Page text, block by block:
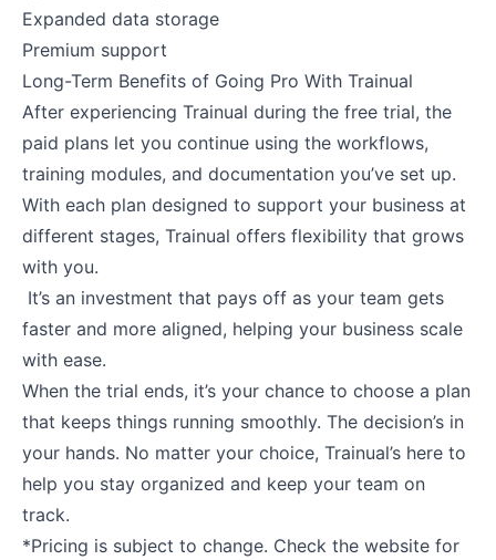
Expanded data storage
Premium support
Long-Term Benefits of Going Pro With Trainual
After experiencing Trainual during the free trial, the
paid plans let you continue using the workflows,
training modules, and documentation you’ve set up.
With each plan designed to support your business at
different stages, Trainual offers flexibility that grows
with you.
It’s an investment that pays off as your team gets
faster and more aligned, helping your business scale
with ease.
When the trial ends, it’s your chance to choose a plan
that keeps things running smoothly. The decision’s in
your hands. No matter your choice, Trainual’s here to
help you stay organized and keep your team on
track.
*Pricing is subject to change. Check the website for